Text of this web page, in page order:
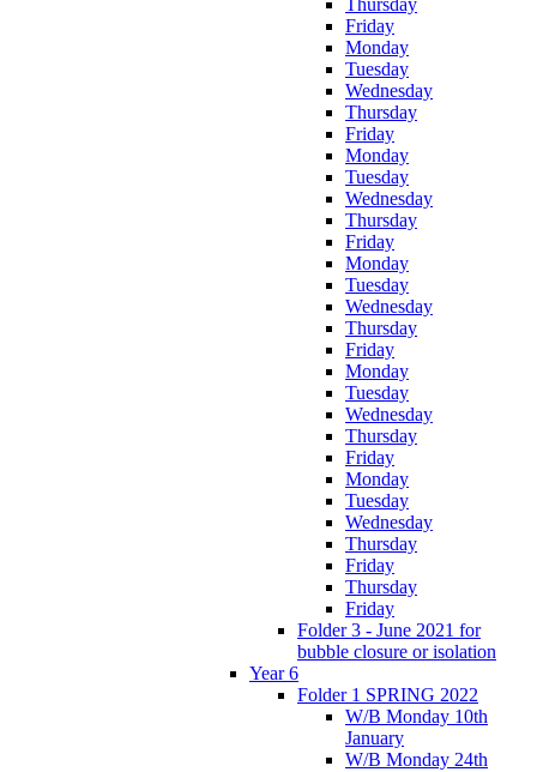
Friday
Monday
Tuesday
Wednesday
Thursday
Friday
Monday
Tuesday
Wednesday
Thursday
Friday
Monday
Tuesday
Wednesday
Thursday
Friday
Monday
Tuesday
Wednesday
Thursday
Friday
Monday
Tuesday
Wednesday
Thursday
Friday
Thursday
Friday
Folder 3 - June 2021 for
bubble closure or isolation
Year 6
Folder 1 SPRING 2022
W/B Monday 10th
January
W/B Monday 24th